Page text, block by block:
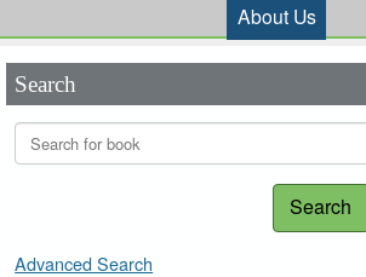
About Us
Search
Search
Advanced Search